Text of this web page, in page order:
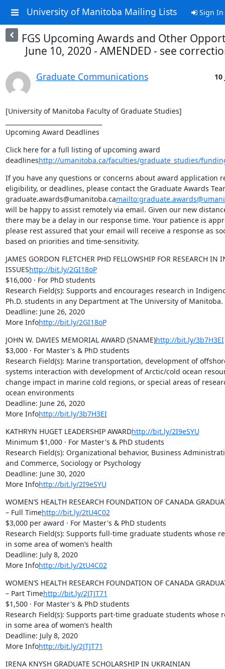
University of Manitoba Mailing Lists Sign In
FGS Upcoming Awards and Other
June 10, 2020 - AMENDED - see
Graduate Communications 10
[University of Manitoba Faculty of Graduate Studies]
Upcoming Award Deadlines
Click here for a full listing of upcoming award
deadlineshttp://umanitoba.ca/faculties/graduate_studies/
If you have any questions or concerns about award application
eligibility, or deadlines, please contact the Graduate Awards
graduate.awards@umanitoba.ca
will be happy to assist remotely via email. Given our new
there may be a delay in our response time. Your patience is
please rest assured that your email will receive a response as
based on priorities and time-sensitivity.
JAMES GORDON FLETCHER PHD FELLOWSHIP FOR RESEARCH IN
ISSUEShttp://bit.ly/2GI18oP
$16,000 · For PhD students
Research Field(s): Supports and encourages research in
Ph.D. students in any Department at The University of Manitoba.
Deadline: June 26, 2020
More Infohttp://bit.ly/2GI18oP
JOHN W. DAVIES MEMORIAL AWARD (SNAME)http://bit.ly/3b7H3EI
$3,000 · For Master's & PhD students
Research Field(s): Marine transportation, development of
systems interaction with development of Arctic/cold ocean
change impact in marine cold regions, or special areas of
ocean environments
Deadline: June 26, 2020
More Infohttp://bit.ly/3b7H3EI
KATHRYN HUGET LEADERSHIP AWARDhttp://bit.ly/2I9eSYU
Minimum $1,000 · For Master's & PhD students
Research Field(s): Organizational behavior, Business
and Commerce, Sociology or Psychology
Deadline: June 30, 2020
More Infohttp://bit.ly/2I9eSYU
WOMEN’S HEALTH RESEARCH FOUNDATION OF CANADA
– Full Timehttp://bit.ly/2tU4C02
$3,000 per award · For Master's & PhD students
Research Field(s): Supports full-time graduate students whose
in some area of women’s health
Deadline: July 8, 2020
More Infohttp://bit.ly/2tU4C02
WOMEN’S HEALTH RESEARCH FOUNDATION OF CANADA
– Part Timehttp://bit.ly/2JTJT71
$1,500 · For Master's & PhD students
Research Field(s): Supports part-time graduate students whose
in some area of women’s health
Deadline: July 8, 2020
More Infohttp://bit.ly/2JTJT71
IRENA KNYSH GRADUATE SCHOLARSHIP IN UKRAINIAN